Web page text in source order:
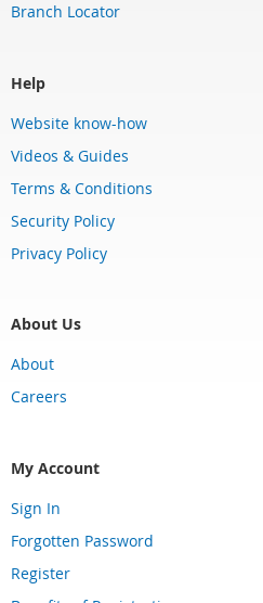
Branch Locator
Help
Website know-how
Videos & Guides
Terms & Conditions
Security Policy
Privacy Policy
About Us
About
Careers
My Account
Sign In
Forgotten Password
Register